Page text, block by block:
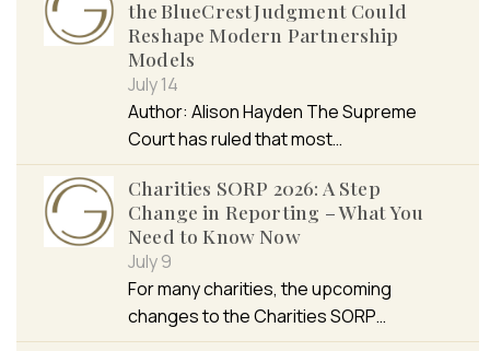
the BlueCrest Judgment Could
Reshape Modern Partnership
Models
July 14
Author: Alison Hayden The Supreme
Court has ruled that most…
Charities SORP 2026: A Step
Change in Reporting – What You
Need to Know Now
July 9
For many charities, the upcoming
changes to the Charities SORP…